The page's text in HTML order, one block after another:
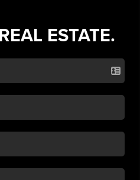
ESTATE.